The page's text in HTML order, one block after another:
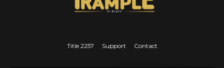
Title 2257 Support Contact